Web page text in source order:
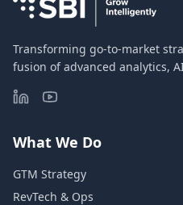
Transforming go-to-market
fusion of advanced analytics,
What We Do
GTM Strategy
RevTech & Ops